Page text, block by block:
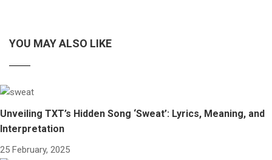
YOU MAY ALSO LIKE
Unveiling TXT’s Hidden Song ‘Sweat’: Lyrics, Meaning, and
Interpretation
25 February, 2025